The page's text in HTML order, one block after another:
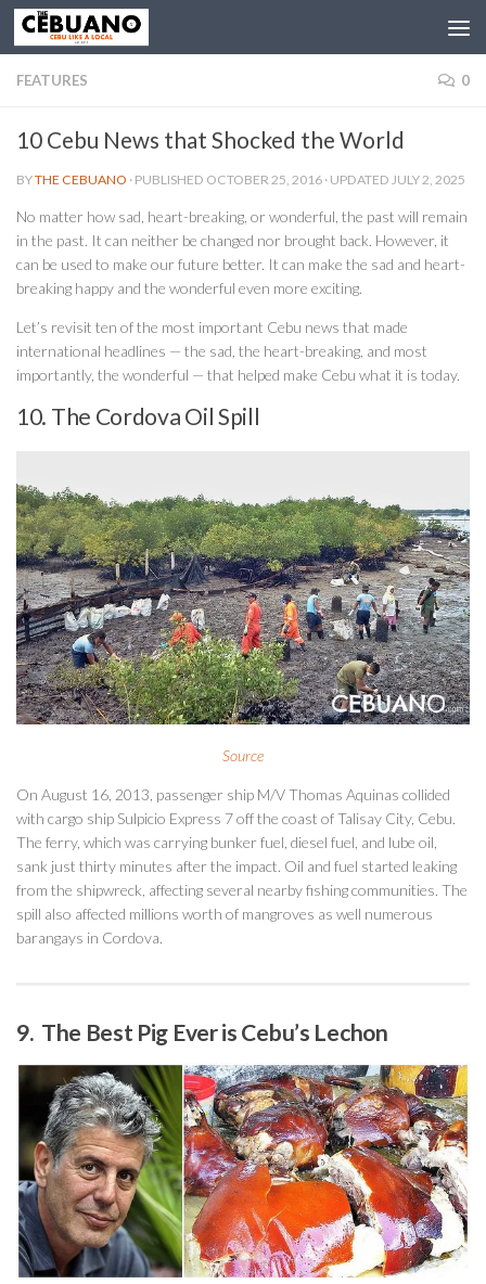
FEATURES 0
10 Cebu News that Shocked the World
BYTHE CEBUANO · PUBLISHED OCTOBER 25, 2016 · UPDATED JULY 2, 2025
No matter how sad, heart-breaking, or wonderful, the past will remain
in the past. It can neither be changed nor brought back. However, it
can be used to make our future better. It can make the sad and heart-
breaking happy and the wonderful even more exciting.
Let’s revisit ten of the most important Cebu news that made
international headlines — the sad, the heart-breaking, and most
importantly, the wonderful — that helped make Cebu what it is today.
10. The Cordova Oil Spill
Source
On August 16, 2013, passenger ship M/V Thomas Aquinas collided
with cargo ship Sulpicio Express 7 off the coast of Talisay City, Cebu.
The ferry, which was carrying bunker fuel, diesel fuel, and lube oil,
sank just thirty minutes after the impact. Oil and fuel started leaking
from the shipwreck, affecting several nearby fishing communities. The
spill also affected millions worth of mangroves as well numerous
barangays in Cordova.
9. The Best Pig Ever is Cebu’s Lechon